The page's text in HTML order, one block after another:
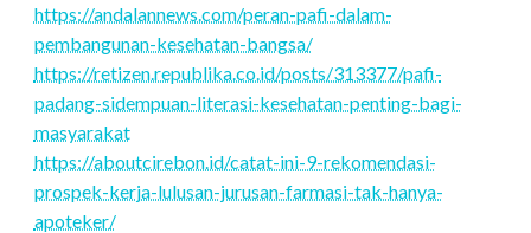
https://andalannews.com/peran-pafi-dalam-
pembangunan-kesehatan-bangsa/
https://retizen.republika.co.id/posts/313377/pafi-
padang-sidempuan-literasi-kesehatan-penting-bagi-
masyarakat
https://aboutcirebon.id/catat-ini-9-rekomendasi-
prospek-kerja-lulusan-jurusan-farmasi-tak-hanya-
apoteker/